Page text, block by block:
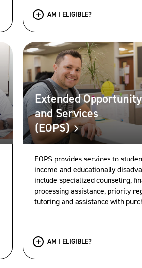
AM I ELIGIBLE?
Extended
and Services
(EOPS)
EOPS provides services to
income and educationally
include specialized counseling,
processing assistance, priority
tutoring and assistance with
AM I ELIGIBLE?